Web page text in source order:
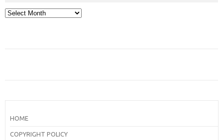
Archives
HOME
COPYRIGHT POLICY